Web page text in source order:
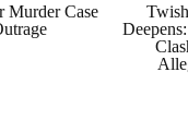
Murder Case